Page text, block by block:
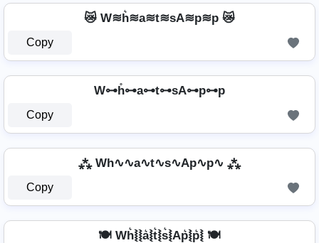
😿 W≋h͛≋a≋t≋sA≋p≋p 😿
Copy
W⊶h̊⊶a⊶t⊶sA⊶p⊶p
Copy
⁂ Wh∿∿a∿t∿s∿Ap∿p∿ ⁂
Copy
🍽️ Wh͛⦚⦚a͛⦚t͛⦚s͛⦚Ap͛⦚p͛⦚ 🍽️